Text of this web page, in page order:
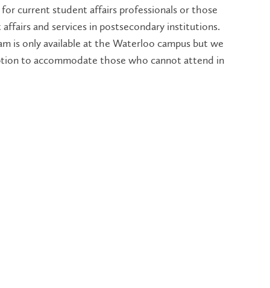
current student affairs professionals or those
and services in postsecondary institutions.
is only available at the Waterloo campus but we
to accommodate those who cannot attend in